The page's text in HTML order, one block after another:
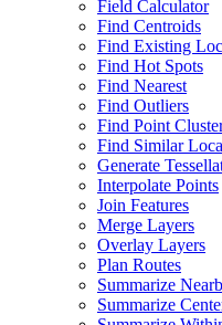
Field Calculator
Find Centroids
Find Existing
Find Hot Spots
Find Nearest
Find Outliers
Find Point
Find Similar
Generate
Interpolate Points
Join Features
Merge Layers
Overlay Layers
Plan Routes
Summarize
Summarize